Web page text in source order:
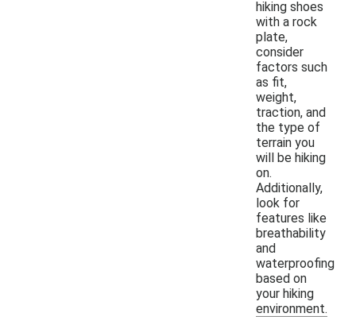
hiking shoes
with a rock
plate,
consider
factors such
as fit,
weight,
traction, and
the type of
terrain you
will be hiking
on.
Additionally,
look for
features like
breathability
and
waterproofing
based on
your hiking
environment.